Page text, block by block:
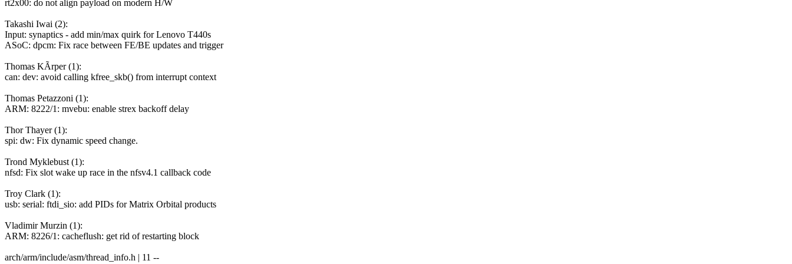
rt2x00: do not align payload on modern H/W
Takashi Iwai (2):
Input: synaptics - add min/max quirk for Lenovo T440s
ASoC: dpcm: Fix race between FE/BE updates and trigger
Thomas KÃrper (1):
can: dev: avoid calling kfree_skb() from interrupt context
Thomas Petazzoni (1):
ARM: 8222/1: mvebu: enable strex backoff delay
Thor Thayer (1):
spi: dw: Fix dynamic speed change.
Trond Myklebust (1):
nfsd: Fix slot wake up race in the nfsv4.1 callback code
Troy Clark (1):
usb: serial: ftdi_sio: add PIDs for Matrix Orbital products
Vladimir Murzin (1):
ARM: 8226/1: cacheflush: get rid of restarting block
arch/arm/include/asm/thread_info.h | 11 --